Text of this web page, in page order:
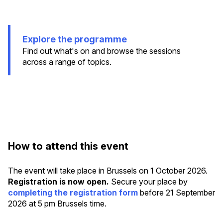
Explore the programme
Find out what's on and browse the sessions
across a range of topics.
How to attend this event
The event will take place in Brussels on 1 October 2026.
Registration is now open. Secure your place by
completing the registration form before 21 September
2026 at 5 pm Brussels time.